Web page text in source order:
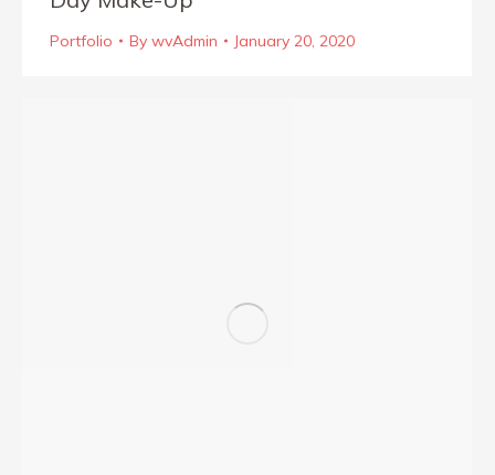
Portfolio By wvAdmin January 20, 2020